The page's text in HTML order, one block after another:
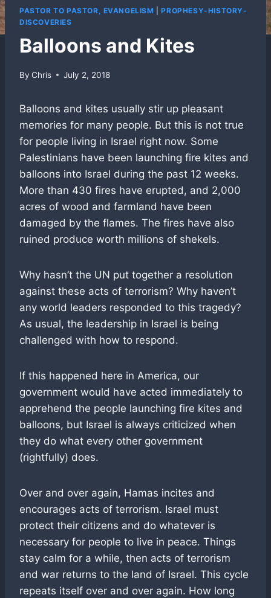
PASTOR TO PASTOR, EVANGELISM |PROPHESY-HISTORY-
DISCOVERIES
Balloons and Kites
By Chris July 2, 2018
Balloons and kites usually stir up pleasant
memories for many people. But this is not true
for people living in Israel right now. Some
Palestinians have been launching fire kites and
balloons into Israel during the past 12 weeks.
More than 430 fires have erupted, and 2,000
acres of wood and farmland have been
damaged by the flames. The fires have also
ruined produce worth millions of shekels.
Why hasn’t the UN put together a resolution
against these acts of terrorism? Why haven’t
any world leaders responded to this tragedy?
As usual, the leadership in Israel is being
challenged with how to respond.
If this happened here in America, our
government would have acted immediately to
apprehend the people launching fire kites and
balloons, but Israel is always criticized when
they do what every other government
(rightfully) does.
Over and over again, Hamas incites and
encourages acts of terrorism. Israel must
protect their citizens and do whatever is
necessary for people to live in peace. Things
stay calm for a while, then acts of terrorism
and war returns to the land of Israel. This cycle
repeats itself over and over again. How long